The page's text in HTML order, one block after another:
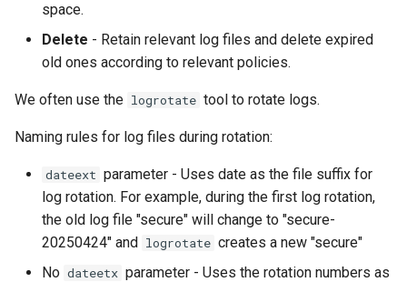
space.
Delete - Retain relevant log files and delete expired
old ones according to relevant policies.
We often use the logrotate tool to rotate logs.
Naming rules for log files during rotation:
dateext parameter - Uses date as the file suffix for
log rotation. For example, during the first log rotation,
the old log file "secure" will change to "secure-
20250424" and logrotate creates a new "secure"
No dateetx parameter - Uses the rotation numbers as